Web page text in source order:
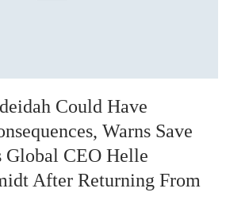
Could Have
Warns Save
Global CEO Helle
After Returning From